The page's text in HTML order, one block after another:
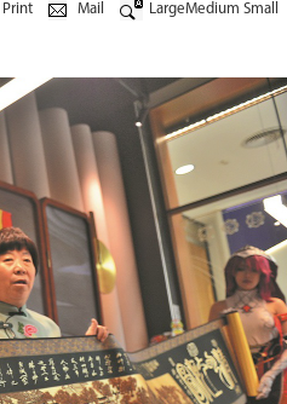
Print Mail LargeMedium Small